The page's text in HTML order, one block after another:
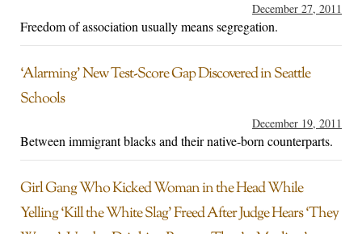
December 27, 2011
Freedom of association usually means segregation.
‘Alarming’ New Test-Score Gap Discovered in Seattle
Schools
December 19, 2011
Between immigrant blacks and their native-born counterparts.
Girl Gang Who Kicked Woman in the Head While
Yelling ‘Kill the White Slag’ Freed After Judge Hears ‘They